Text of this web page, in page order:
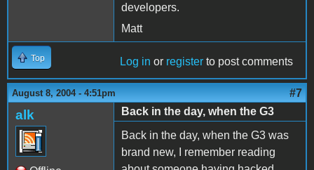
developers.
Matt
Top Log in or register to post comments
August 8, 2004 - 4:51pm #7
alk
Back in the day, when the G3
Back in the day, when the G3 was
brand new, I remember reading